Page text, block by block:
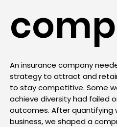
An insurance company
strategy to attract and
to stay competitive. Some
achieve diversity had failed
outcomes. After quantifying
business, we shaped a